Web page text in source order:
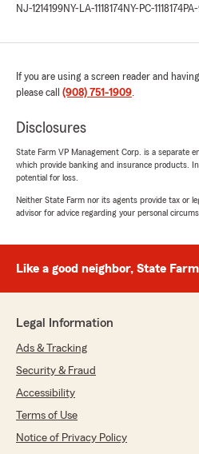
"Thank you so much for
Carlos provided attentive
able to help both you and
your trust in our team and
forward to serving you
Max"
insurance agent, Max. He
patient, and took the time
truly felt like he had my
highly recommend him.
Thank you Max."
NJ-1214199NY-LA-1118174NY-PC-1118174
If you are using a screen reader and
please call (908) 751-1909.
Disclosures
State Farm VP Management Corp. is a separate
which provide banking and insurance products.
potential for loss.
Neither State Farm nor its agents provide tax or
advisor for advice regarding your personal
Like a good neighbor, State
Legal Information
Ads & Tracking
Security & Fraud
Accessibility
Terms of Use
Notice of Privacy Policy